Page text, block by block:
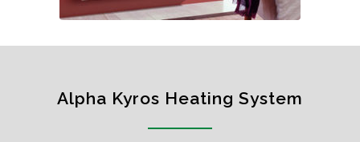
Alpha Kyros Heating System